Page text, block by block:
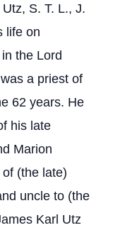
S. T. L., J.
life on
the Lord
a priest of
62 years. He
his late
Marion
(the late)
uncle to (the
Karl Utz